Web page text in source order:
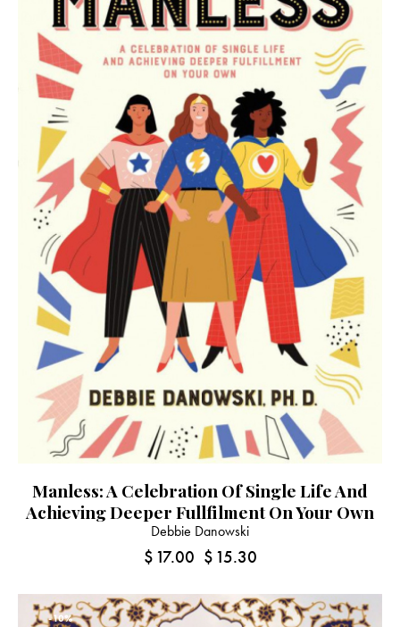
Manless: A Celebration Of Single Life And
Achieving Deeper Fullfilment On Your Own
Debbie Danowski
$ 17.00 $ 15.30
-10%